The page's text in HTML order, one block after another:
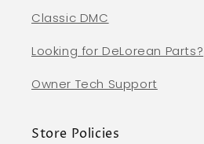
Classic DMC
Looking for DeLorean Parts?
Owner Tech Support
Store Policies